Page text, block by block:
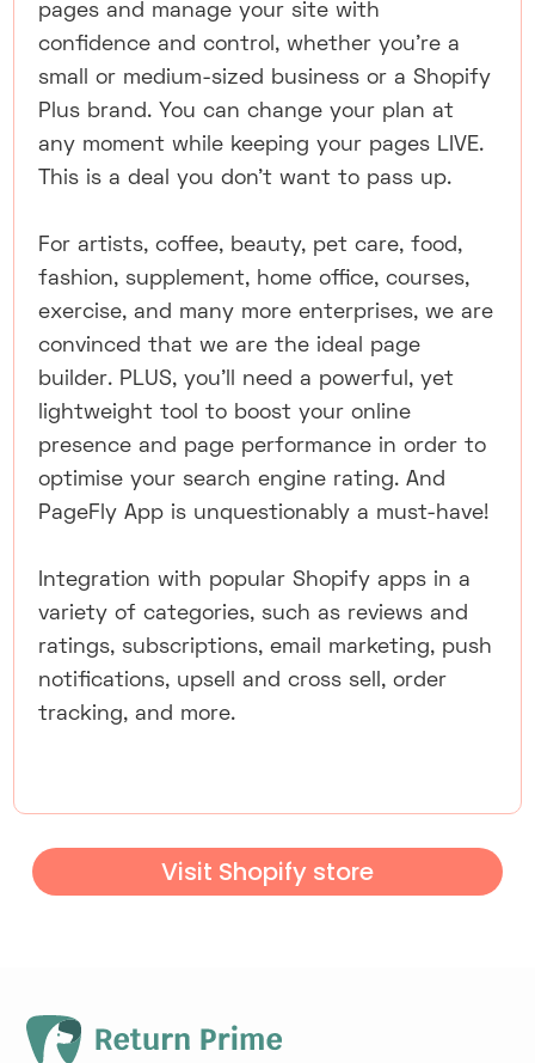
pages and manage your site with
confidence and control, whether you're a
small or medium-sized business or a Shopify
Plus brand. You can change your plan at
any moment while keeping your pages LIVE.
This is a deal you don't want to pass up.
For artists, coffee, beauty, pet care, food,
fashion, supplement, home office, courses,
exercise, and many more enterprises, we are
convinced that we are the ideal page
builder. PLUS, you'll need a powerful, yet
lightweight tool to boost your online
presence and page performance in order to
optimise your search engine rating. And
PageFly App is unquestionably a must-have!
Integration with popular Shopify apps in a
variety of categories, such as reviews and
ratings, subscriptions, email marketing, push
notifications, upsell and cross sell, order
tracking, and more.
Visit Shopify store